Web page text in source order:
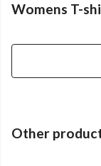
Womens T-
Other